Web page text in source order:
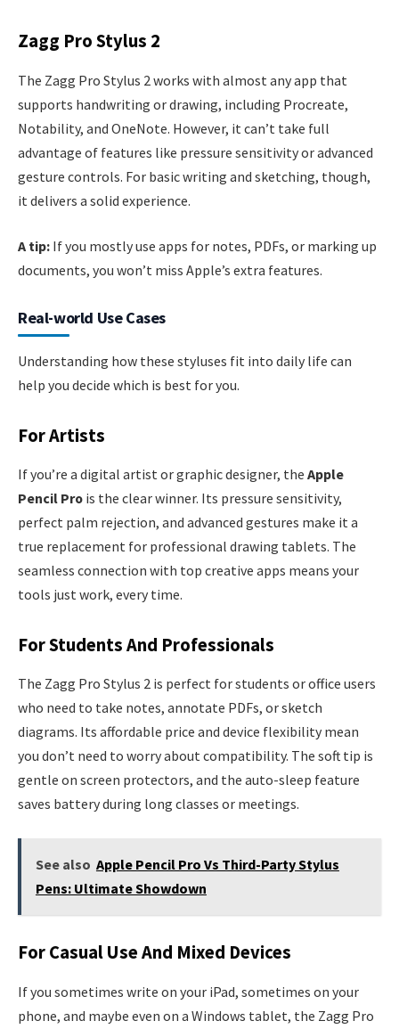
Zagg Pro Stylus 2
The Zagg Pro Stylus 2 works with almost any app that
supports handwriting or drawing, including Procreate,
Notability, and OneNote. However, it can’t take full
advantage of features like pressure sensitivity or advanced
gesture controls. For basic writing and sketching, though,
it delivers a solid experience.
A tip: If you mostly use apps for notes, PDFs, or marking up
documents, you won’t miss Apple’s extra features.
Real-world Use Cases
Understanding how these styluses fit into daily life can
help you decide which is best for you.
For Artists
If you’re a digital artist or graphic designer, the Apple
Pencil Pro is the clear winner. Its pressure sensitivity,
perfect palm rejection, and advanced gestures make it a
true replacement for professional drawing tablets. The
seamless connection with top creative apps means your
tools just work, every time.
For Students And Professionals
The Zagg Pro Stylus 2 is perfect for students or office users
who need to take notes, annotate PDFs, or sketch
diagrams. Its affordable price and device flexibility mean
you don’t need to worry about compatibility. The soft tip is
gentle on screen protectors, and the auto-sleep feature
saves battery during long classes or meetings.
See also Apple Pencil Pro Vs Third-Party Stylus
Pens: Ultimate Showdown
For Casual Use And Mixed Devices
If you sometimes write on your iPad, sometimes on your
phone, and maybe even on a Windows tablet, the Zagg Pro